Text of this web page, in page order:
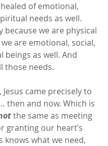
of emotional,
needs as well.
because we are physical
are emotional, social,
beings as well. And
those needs.
came precisely to
then and now. Which is
the same as meeting
granting our heart’s
knows what we need,